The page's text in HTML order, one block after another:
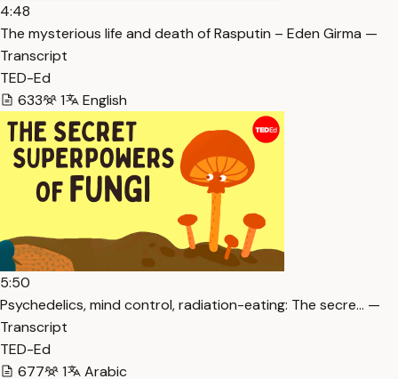
4:48
The mysterious life and death of Rasputin – Eden Girma —
Transcript
TED-Ed
633
1 English
5:50
Psychedelics, mind control, radiation-eating: The secre… —
Transcript
TED-Ed
677
1 Arabic